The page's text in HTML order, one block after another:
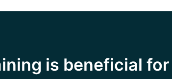
is beneficial for